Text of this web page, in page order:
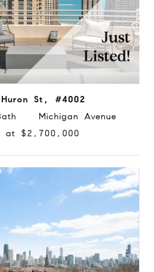
St, #4002
Michigan Avenue
at $2,700,000